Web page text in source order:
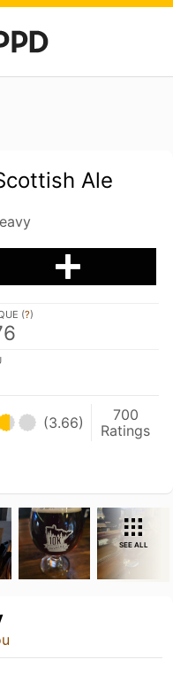
Ale
(?)
(3.66)
700
Ratings
SEE ALL